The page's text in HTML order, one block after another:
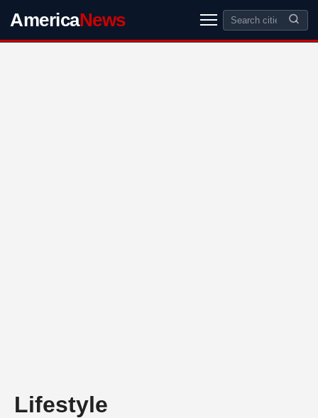
AmericaNews
Lifestyle